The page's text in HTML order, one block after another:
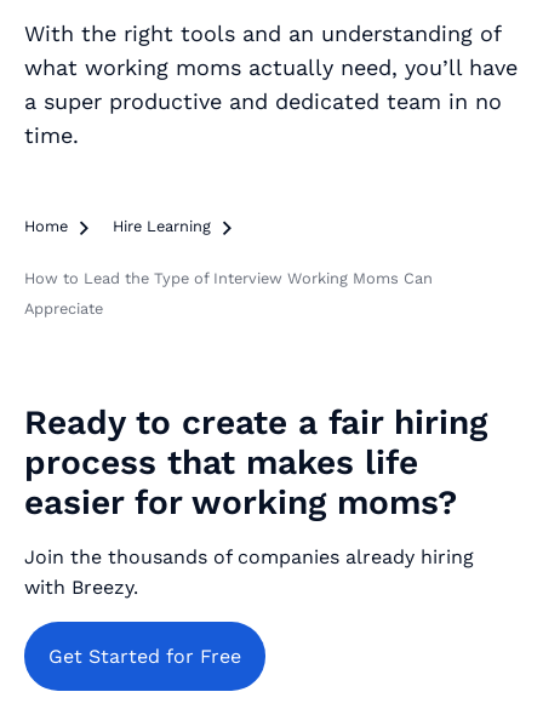
With the right tools and an understanding of
what working moms actually need, you’ll have
a super productive and dedicated team in no
time.
Home  Hire Learning 
How to Lead the Type of Interview Working Moms Can
Appreciate
Ready to create a fair hiring
process that makes life
easier for working moms?
Join the thousands of companies already hiring
with Breezy.
Get Started for Free